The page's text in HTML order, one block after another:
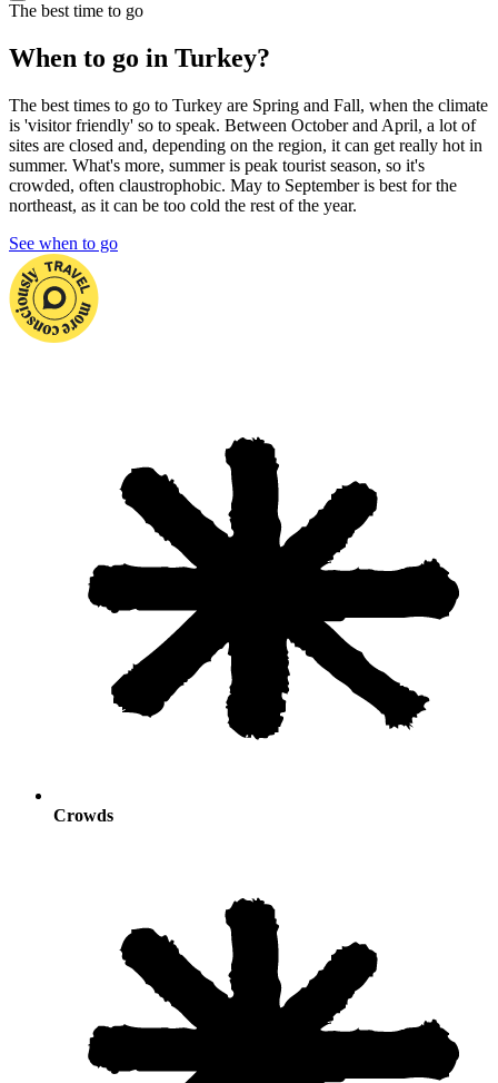
The best time to go
When to go in Turkey?
The best times to go to Turkey are Spring and Fall, when the climate
is 'visitor friendly' so to speak. Between October and April, a lot of
sites are closed and, depending on the region, it can get really hot in
summer. What's more, summer is peak tourist season, so it's
crowded, often claustrophobic. May to September is best for the
northeast, as it can be too cold the rest of the year.
See when to go
Crowds